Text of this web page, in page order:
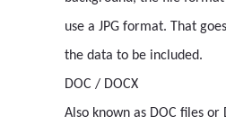
use a JPG format. That
the data to be included.
DOC / DOCX
Also known as DOC files